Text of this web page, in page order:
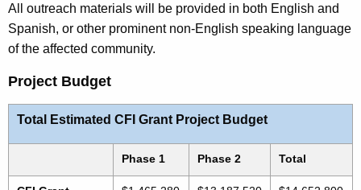
All outreach materials will be provided in both English and
Spanish, or other prominent non-English speaking language
of the affected community.
Project Budget
Total Estimated CFI Grant Project Budget
Phase 1 Phase 2 Total